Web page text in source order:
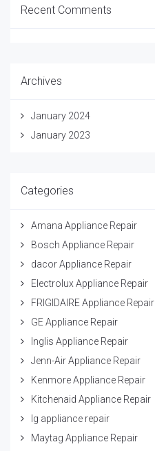
Recent Comments
Archives
January 2024
January 2023
Categories
Amana Appliance Repair
Bosch Appliance Repair
dacor Appliance Repair
Electrolux Appliance Repair
FRIGIDAIRE Appliance Repair
GE Appliance Repair
Inglis Appliance Repair
Jenn-Air Appliance Repair
Kenmore Appliance Repair
Kitchenaid Appliance Repair
lg appliance repair
Maytag Appliance Repair